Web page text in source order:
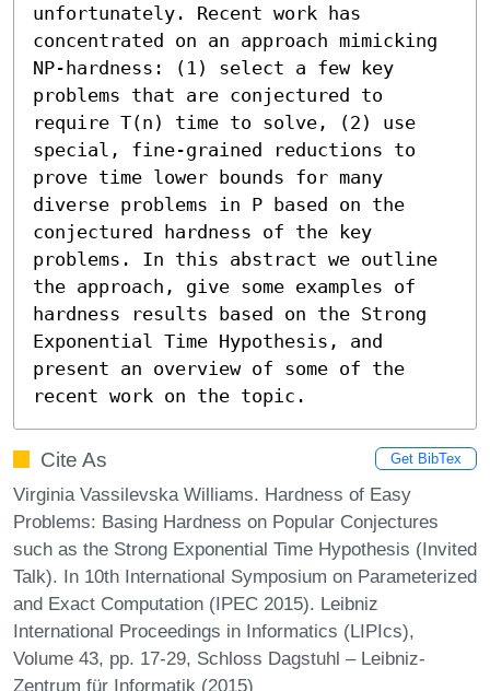
unfortunately. Recent work has
concentrated on an approach mimicking
NP-hardness: (1) select a few key
problems that are conjectured to
require T(n) time to solve, (2) use
special, fine-grained reductions to
prove time lower bounds for many
diverse problems in P based on the
conjectured hardness of the key
problems. In this abstract we outline
the approach, give some examples of
hardness results based on the Strong
Exponential Time Hypothesis, and
present an overview of some of the
recent work on the topic.
Cite As Get BibTex
Virginia Vassilevska Williams. Hardness of Easy
Problems: Basing Hardness on Popular Conjectures
such as the Strong Exponential Time Hypothesis (Invited
Talk). In 10th International Symposium on Parameterized
and Exact Computation (IPEC 2015). Leibniz
International Proceedings in Informatics (LIPIcs),
Volume 43, pp. 17-29, Schloss Dagstuhl – Leibniz-
Zentrum für Informatik (2015)